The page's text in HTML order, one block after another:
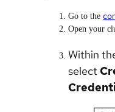
Go to the
Open your
Within
select